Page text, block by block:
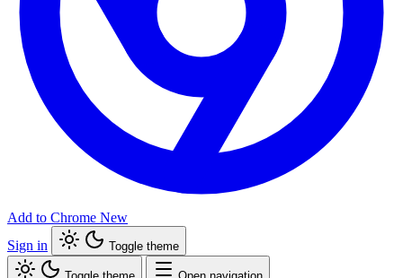
Add to Chrome New
Sign in
Toggle theme